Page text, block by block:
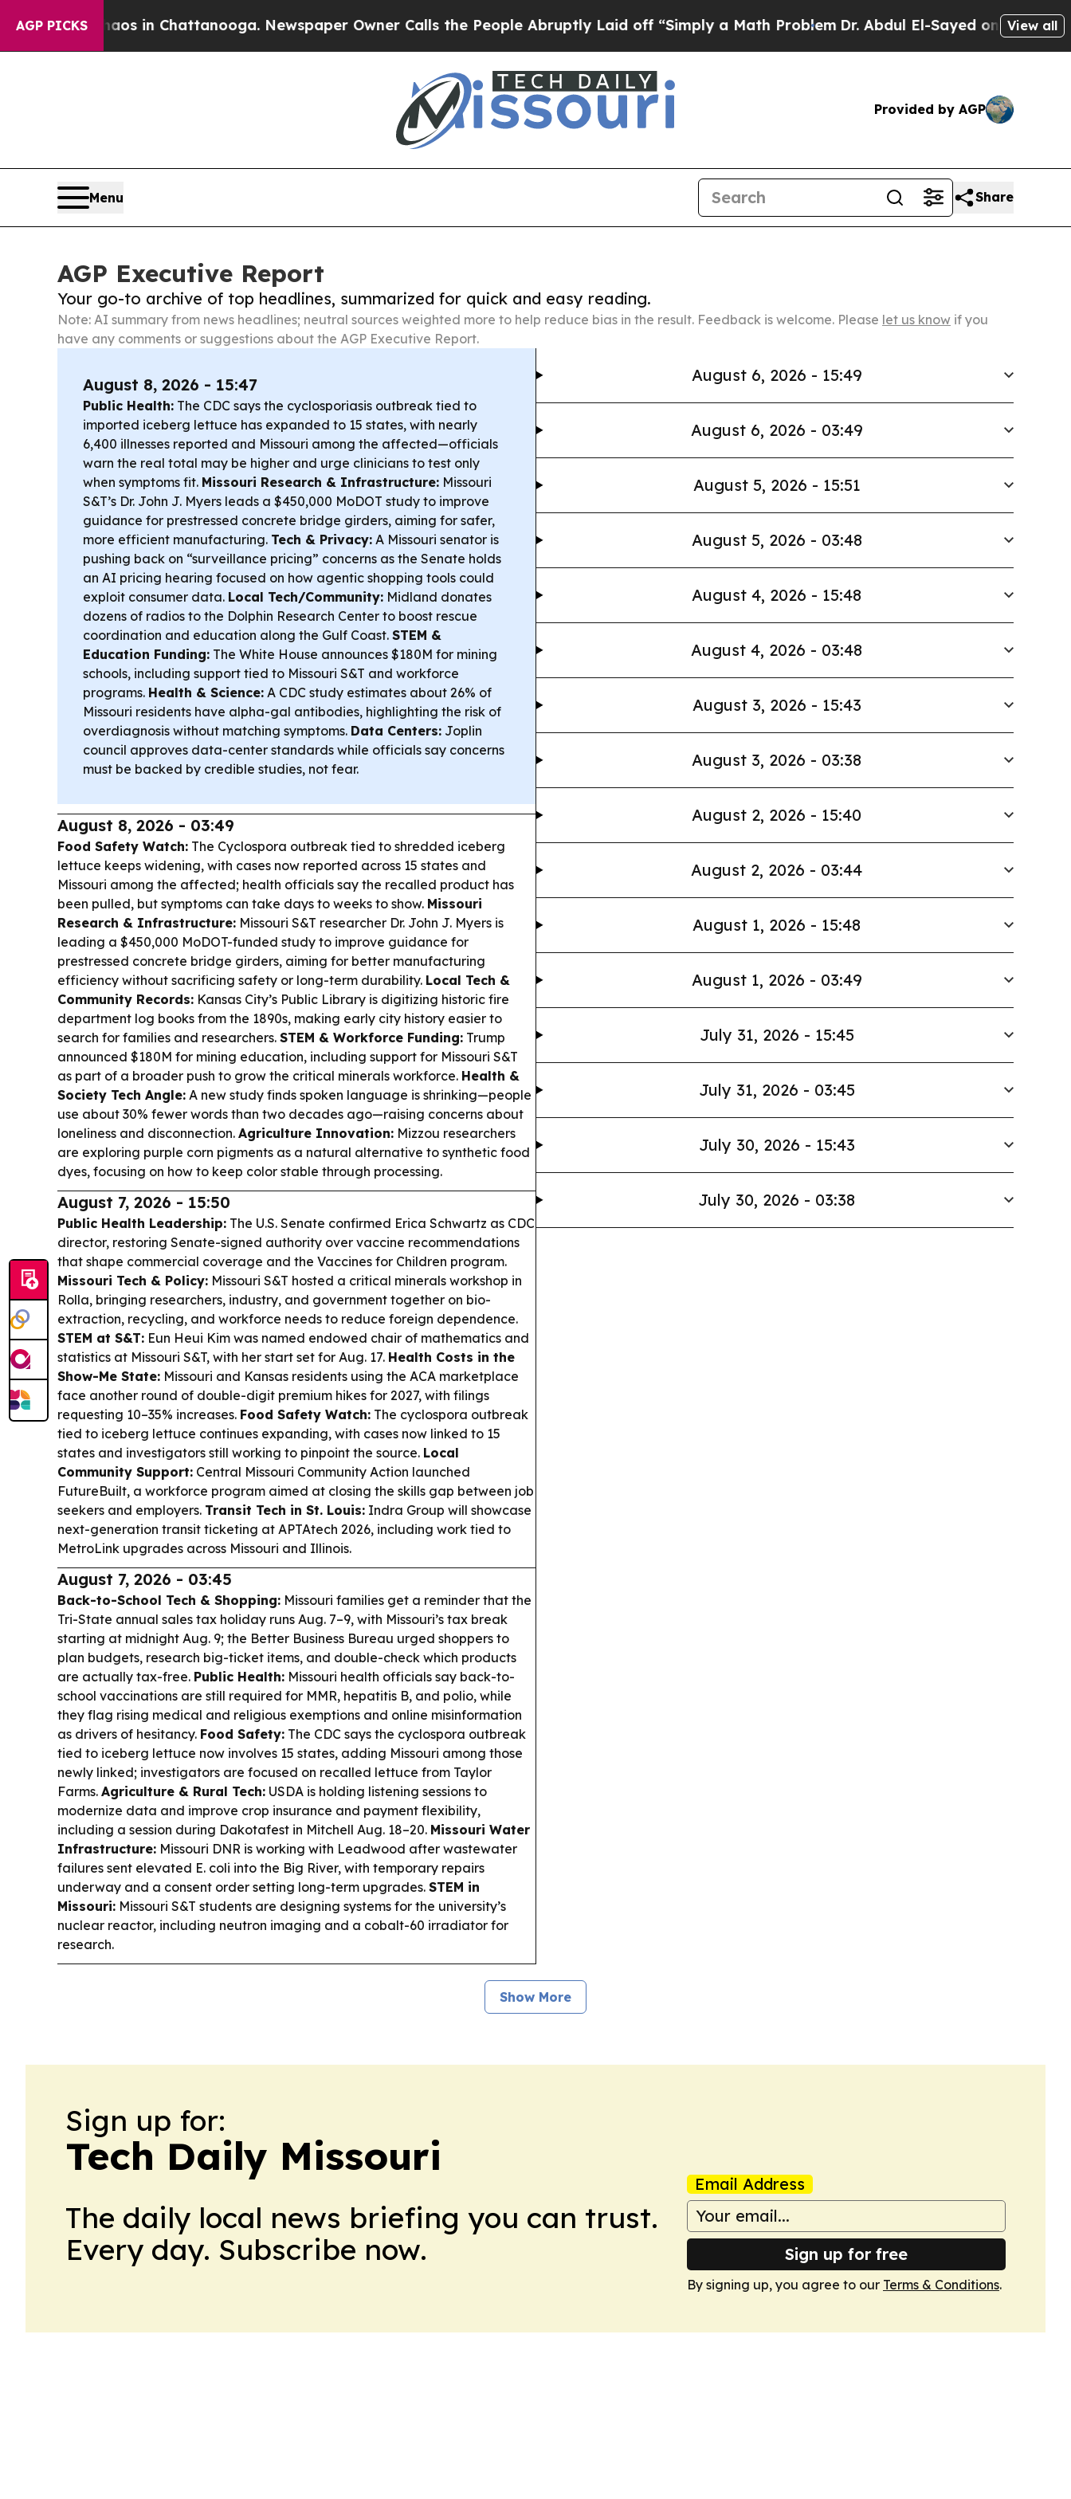
AGP PICKS
Chaos in Chattanooga. Newspaper Owner Calls the People Abruptly Laid off “Simply a Math ProblemDr. Abdul El-Sayed on Historic Michigan
View all
Provided by AGP
Menu Share
AGP Executive Report
Your go-to archive of top headlines, summarized for quick and easy reading.
Note: AI summary from news headlines; neutral sources weighted more to help reduce bias in the result. Feedback is welcome. Please let us know if you
have any comments or suggestions about the AGP Executive Report.
August 8, 2026 - 15:47
Public Health: The CDC says the cyclosporiasis outbreak tied to
imported iceberg lettuce has expanded to 15 states, with nearly
6,400 illnesses reported and Missouri among the affected—officials
warn the real total may be higher and urge clinicians to test only
when symptoms fit. Missouri Research & Infrastructure: Missouri
S&T’s Dr. John J. Myers leads a $450,000 MoDOT study to improve
guidance for prestressed concrete bridge girders, aiming for safer,
more efficient manufacturing. Tech & Privacy: A Missouri senator is
pushing back on “surveillance pricing” concerns as the Senate holds
an AI pricing hearing focused on how agentic shopping tools could
exploit consumer data. Local Tech/Community: Midland donates
dozens of radios to the Dolphin Research Center to boost rescue
coordination and education along the Gulf Coast. STEM &
Education Funding: The White House announces $180M for mining
schools, including support tied to Missouri S&T and workforce
programs. Health & Science: A CDC study estimates about 26% of
Missouri residents have alpha-gal antibodies, highlighting the risk of
overdiagnosis without matching symptoms. Data Centers: Joplin
council approves data-center standards while officials say concerns
must be backed by credible studies, not fear.
August 8, 2026 - 03:49
Food Safety Watch: The Cyclospora outbreak tied to shredded iceberg
lettuce keeps widening, with cases now reported across 15 states and
Missouri among the affected; health officials say the recalled product has
been pulled, but symptoms can take days to weeks to show. Missouri
Research & Infrastructure: Missouri S&T researcher Dr. John J. Myers is
leading a $450,000 MoDOT-funded study to improve guidance for
prestressed concrete bridge girders, aiming for better manufacturing
efficiency without sacrificing safety or long-term durability. Local Tech &
Community Records: Kansas City’s Public Library is digitizing historic fire
department log books from the 1890s, making early city history easier to
search for families and researchers. STEM & Workforce Funding: Trump
announced $180M for mining education, including support for Missouri S&T
as part of a broader push to grow the critical minerals workforce. Health &
Society Tech Angle: A new study finds spoken language is shrinking—people
use about 30% fewer words than two decades ago—raising concerns about
loneliness and disconnection. Agriculture Innovation: Mizzou researchers
are exploring purple corn pigments as a natural alternative to synthetic food
dyes, focusing on how to keep color stable through processing.
August 7, 2026 - 15:50
Public Health Leadership: The U.S. Senate confirmed Erica Schwartz as CDC
director, restoring Senate-signed authority over vaccine recommendations
that shape commercial coverage and the Vaccines for Children program.
Missouri Tech & Policy: Missouri S&T hosted a critical minerals workshop in
Rolla, bringing researchers, industry, and government together on bio-
extraction, recycling, and workforce needs to reduce foreign dependence.
STEM at S&T: Eun Heui Kim was named endowed chair of mathematics and
statistics at Missouri S&T, with her start set for Aug. 17. Health Costs in the
Show-Me State: Missouri and Kansas residents using the ACA marketplace
face another round of double-digit premium hikes for 2027, with filings
requesting 10–35% increases. Food Safety Watch: The cyclospora outbreak
tied to iceberg lettuce continues expanding, with cases now linked to 15
states and investigators still working to pinpoint the source. Local
Community Support: Central Missouri Community Action launched
FutureBuilt, a workforce program aimed at closing the skills gap between job
seekers and employers. Transit Tech in St. Louis: Indra Group will showcase
next-generation transit ticketing at APTAtech 2026, including work tied to
MetroLink upgrades across Missouri and Illinois.
August 7, 2026 - 03:45
Back-to-School Tech & Shopping: Missouri families get a reminder that the
Tri-State annual sales tax holiday runs Aug. 7–9, with Missouri’s tax break
starting at midnight Aug. 9; the Better Business Bureau urged shoppers to
plan budgets, research big-ticket items, and double-check which products
are actually tax-free. Public Health: Missouri health officials say back-to-
school vaccinations are still required for MMR, hepatitis B, and polio, while
they flag rising medical and religious exemptions and online misinformation
as drivers of hesitancy. Food Safety: The CDC says the cyclospora outbreak
tied to iceberg lettuce now involves 15 states, adding Missouri among those
newly linked; investigators are focused on recalled lettuce from Taylor
Farms. Agriculture & Rural Tech: USDA is holding listening sessions to
modernize data and improve crop insurance and payment flexibility,
including a session during Dakotafest in Mitchell Aug. 18–20. Missouri Water
Infrastructure: Missouri DNR is working with Leadwood after wastewater
failures sent elevated E. coli into the Big River, with temporary repairs
underway and a consent order setting long-term upgrades. STEM in
Missouri: Missouri S&T students are designing systems for the university’s
nuclear reactor, including neutron imaging and a cobalt-60 irradiator for
research.
August 6, 2026 - 15:49
August 6, 2026 - 03:49
August 5, 2026 - 15:51
August 5, 2026 - 03:48
August 4, 2026 - 15:48
August 4, 2026 - 03:48
August 3, 2026 - 15:43
August 3, 2026 - 03:38
August 2, 2026 - 15:40
August 2, 2026 - 03:44
August 1, 2026 - 15:48
August 1, 2026 - 03:49
July 31, 2026 - 15:45
July 31, 2026 - 03:45
July 30, 2026 - 15:43
July 30, 2026 - 03:38
Show More
Sign up for:
Tech Daily Missouri
The daily local news briefing you can trust.
Every day. Subscribe now.
Email Address
Sign up for free
By signing up, you agree to our Terms & Conditions.